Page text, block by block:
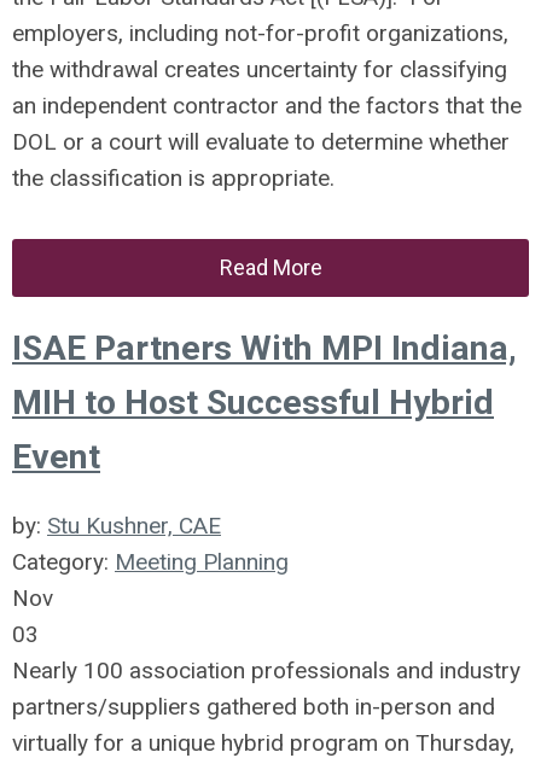
employers, including not-for-profit organizations,
the withdrawal creates uncertainty for classifying
an independent contractor and the factors that the
DOL or a court will evaluate to determine whether
the classification is appropriate.
Read More
ISAE Partners With MPI Indiana,
MIH to Host Successful Hybrid
Event
by: Stu Kushner, CAE
Category: Meeting Planning
Nov
03
Nearly 100 association professionals and industry
partners/suppliers gathered both in-person and
virtually for a unique hybrid program on Thursday,